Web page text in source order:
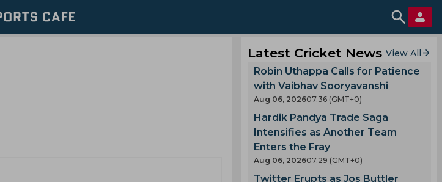
Latest Cricket News View All
Robin Uthappa Calls for Patience
with Vaibhav Sooryavanshi
Aug 06, 202607.36 (GMT+0)
Hardik Pandya Trade Saga
Intensifies as Another Team
Enters the Fray
Aug 06, 202607.29 (GMT+0)
Twitter Erupts as Jos Buttler